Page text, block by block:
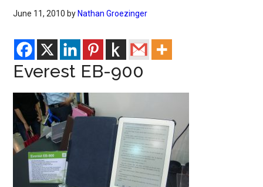
June 11, 2010 by Nathan Groezinger
Everest EB-900